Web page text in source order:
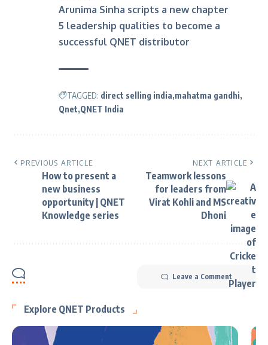
Arunima Sinha scripts a new chapter
5 leadership qualities to become a
successful QNET distributor
TAGGED: direct selling india mahatma gandhi
Qnet QNET India
PREVIOUS ARTICLE
How to present a
new business
opportunity | QNET
Knowledge series
NEXT ARTICLE
Teamwork lessons
for leaders from
Virat Kohli and MS
Dhoni
Leave a Comment
Explore QNET Products